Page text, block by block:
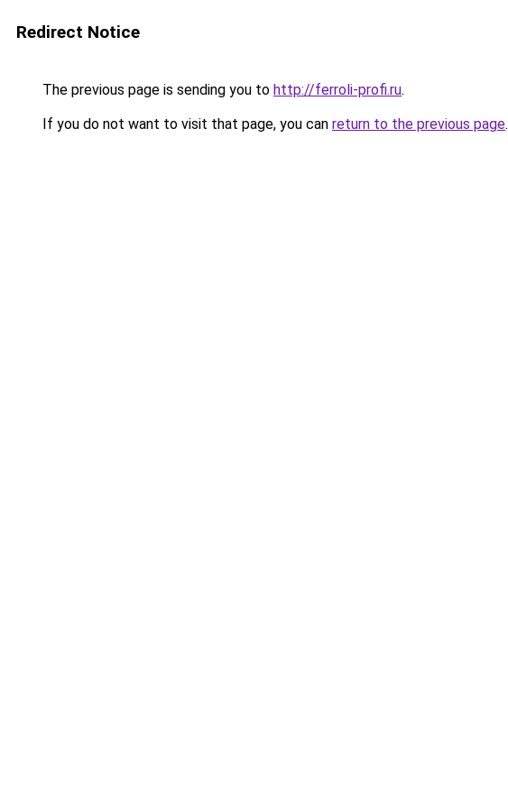
Redirect Notice
The previous page is sending you to http://ferroli-profi.ru.
If you do not want to visit that page, you can return to the previous page.